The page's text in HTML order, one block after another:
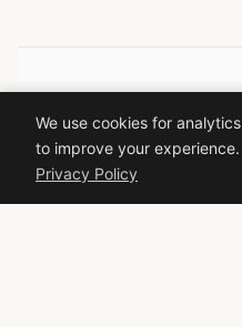
Curate the
We use cookies for
to improve your experience.
Privacy Policy